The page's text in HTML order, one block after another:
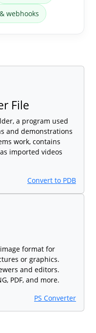
webhooks
File
a program used
and demonstrations
work, contains
imported videos
Convert to PDB
format for
or graphics.
and editors.
PDF, and more.
PS Converter